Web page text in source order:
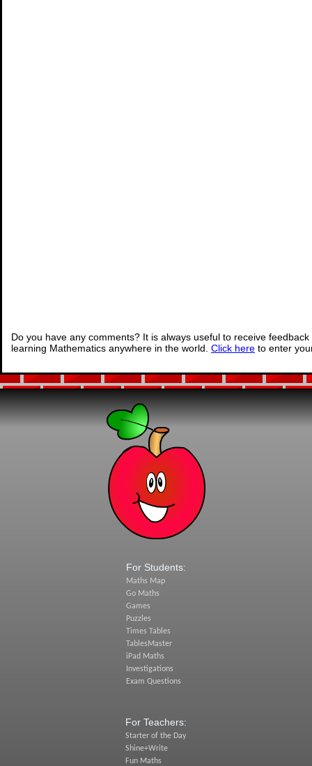
Do you have any comments? It is always useful to receive
learning Mathematics anywhere in the world. Click here to enter
For Students:
Maths Map
Go Maths
Games
Puzzles
Times Tables
TablesMaster
iPad Maths
Investigations
Exam Questions
For Teachers:
Starter of the Day
Shine+Write
Fun Maths